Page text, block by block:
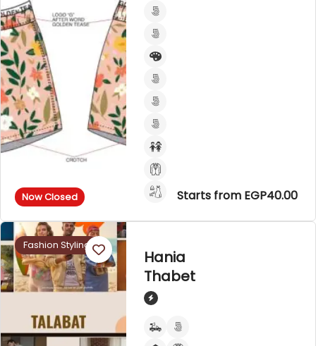
Now Closed Starts from EGP40.00
Fashion Styling
Hania
Thabet